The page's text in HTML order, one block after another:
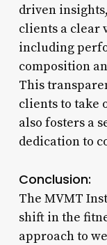
driven
clients a clear
including
composition
This
clients to take
also fosters a
dedication to
Conclusion:
The MVMT
shift in the
approach to